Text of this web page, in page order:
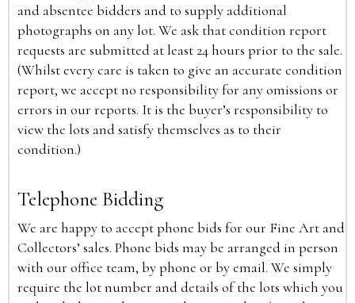
and absentee bidders and to supply additional
photographs on any lot. We ask that condition report
requests are submitted at least 24 hours prior to the sale.
(Whilst every care is taken to give an accurate condition
report, we accept no responsibility for any omissions or
errors in our reports. It is the buyer’s responsibility to
view the lots and satisfy themselves as to their
condition.)
Telephone Bidding
We are happy to accept phone bids for our Fine Art and
Collectors’ sales. Phone bids may be arranged in person
with our office team, by phone or by email. We simply
require the lot number and details of the lots which you